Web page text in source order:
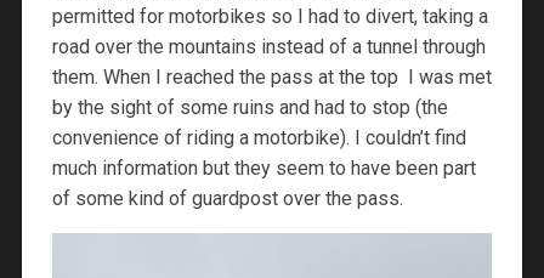
permitted for motorbikes so I had to divert, taking a
road over the mountains instead of a tunnel through
them. When I reached the pass at the top I was met
by the sight of some ruins and had to stop (the
convenience of riding a motorbike). I couldn’t find
much information but they seem to have been part
of some kind of guardpost over the pass.